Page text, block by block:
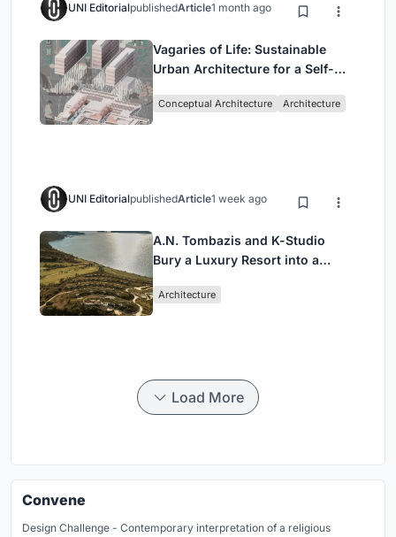
UNI EditorialpublishedArticle1 month ago
Vagaries of Life: Sustainable
Urban Architecture for a Self-
Singapore
Conceptual Architecture Architecture
UNI EditorialpublishedArticle1 week ago
A.N. Tombazis and K-Studio
Bury a Luxury Resort into a
Architecture
Load More
Convene
Design Challenge - Contemporary interpretation of a religious